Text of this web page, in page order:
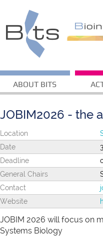
ABOUT BITS
JOBIM2026 - the
Location
Date
Deadline
General Chairs
Contact
Website
JOBIM 2026 will focus on
Systems Biology